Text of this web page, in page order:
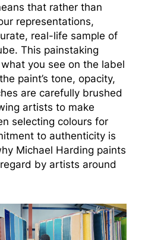
that rather than
representations,
real-life sample of
This painstaking
you see on the label
paint’s tone, opacity,
are carefully brushed
artists to make
selecting colours for
to authenticity is
Michael Harding paints
by artists around